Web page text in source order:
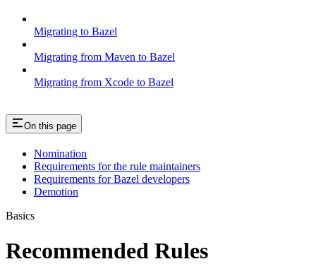
Migrating to Bazel
Migrating from Maven to Bazel
Migrating from Xcode to Bazel
On this page
Nomination
Requirements for the rule maintainers
Requirements for Bazel developers
Demotion
Basics
Recommended Rules